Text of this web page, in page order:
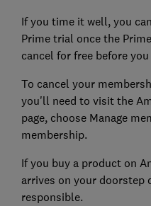
If you time it well, you
Prime trial once the
cancel for free before
To cancel your
you'll need to visit the
page, choose Manage
membership.
If you buy a product on
arrives on your doorstep
responsible.